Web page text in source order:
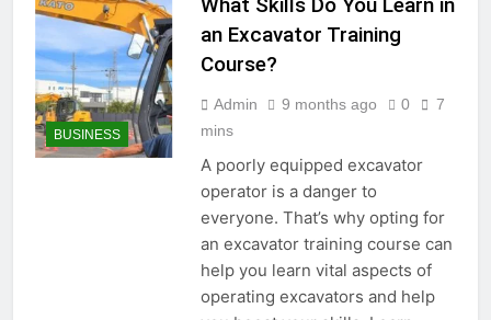
BUSINESS
an Excavator Training
Course?
Admin 9 months ago 0
7
mins
A poorly equipped excavator
operator is a danger to
everyone. That’s why opting for
an excavator training course can
help you learn vital aspects of
operating excavators and help